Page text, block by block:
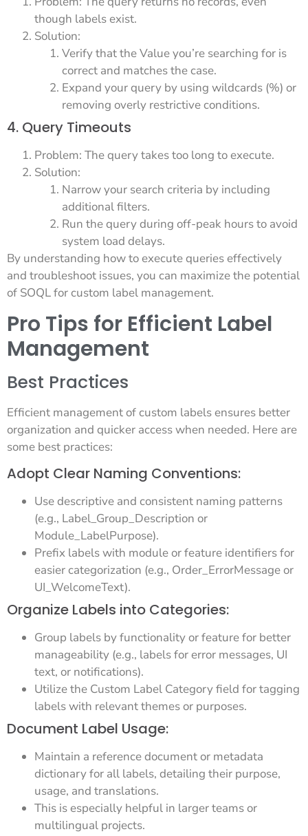
though labels exist.
Solution:
Verify that the Value you’re searching for is
correct and matches the case.
Expand your query by using wildcards (%) or
removing overly restrictive conditions.
4. Query Timeouts
Problem: The query takes too long to execute.
Solution:
Narrow your search criteria by including
additional filters.
Run the query during off-peak hours to avoid
system load delays.
By understanding how to execute queries effectively
and troubleshoot issues, you can maximize the potential
of SOQL for custom label management.
Pro Tips for Efficient Label
Management
Best Practices
Efficient management of custom labels ensures better
organization and quicker access when needed. Here are
some best practices:
Adopt Clear Naming Conventions:
Use descriptive and consistent naming patterns
(e.g., Label_Group_Description or
Module_LabelPurpose).
Prefix labels with module or feature identifiers for
easier categorization (e.g., Order_ErrorMessage or
UI_WelcomeText).
Organize Labels into Categories:
Group labels by functionality or feature for better
manageability (e.g., labels for error messages, UI
text, or notifications).
Utilize the Custom Label Category field for tagging
labels with relevant themes or purposes.
Document Label Usage:
Maintain a reference document or metadata
dictionary for all labels, detailing their purpose,
usage, and translations.
This is especially helpful in larger teams or
multilingual projects.